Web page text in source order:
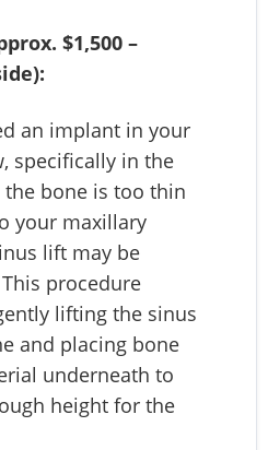
$1,500 –
an implant in your
specifically in the
the bone is too thin
your maxillary
lift may be
procedure
lifting the sinus
and placing bone
underneath to
height for the